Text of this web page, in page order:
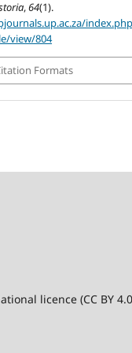
,64(1).
view/804
Formats
licence (CC BY